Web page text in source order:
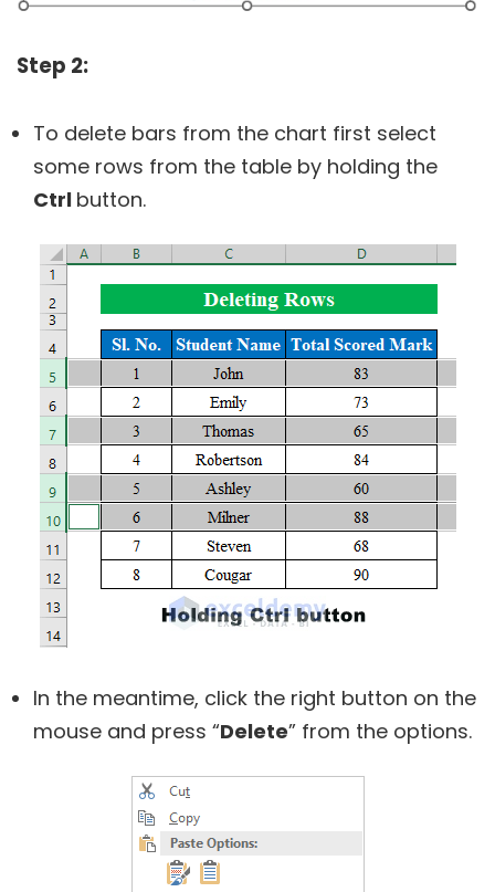
Step 2:
To delete bars from the chart first select
some rows from the table by holding the
Ctrl button.
In the meantime, click the right button on the
mouse and press “Delete” from the options.